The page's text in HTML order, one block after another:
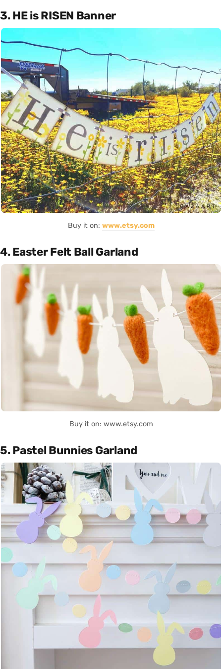
3. HE is RISEN Banner
Buy it on: www.etsy.com
4. Easter Felt Ball Garland
Buy it on: www.etsy.com
5. Pastel Bunnies Garland